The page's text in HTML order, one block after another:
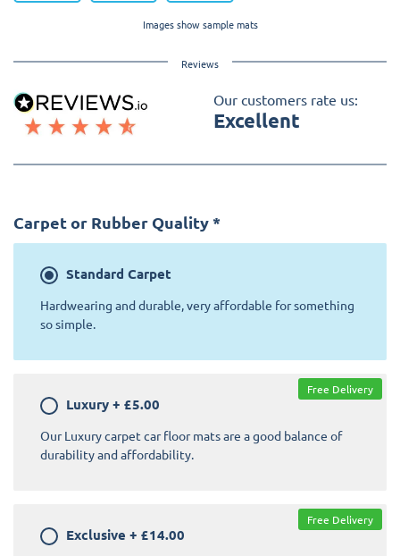
Images show sample mats
Reviews
Our customers rate us:
Excellent
Carpet or Rubber Quality *
Standard Carpet
Hardwearing and durable, very affordable for something
so simple.
Luxury + £5.00
Our Luxury carpet car floor mats are a good balance of
durability and affordability.
Free Delivery
Exclusive + £14.00
Free Delivery